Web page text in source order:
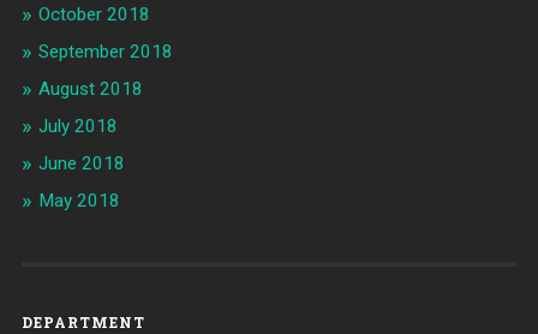
October 2018
September 2018
August 2018
July 2018
June 2018
May 2018
DEPARTMENT